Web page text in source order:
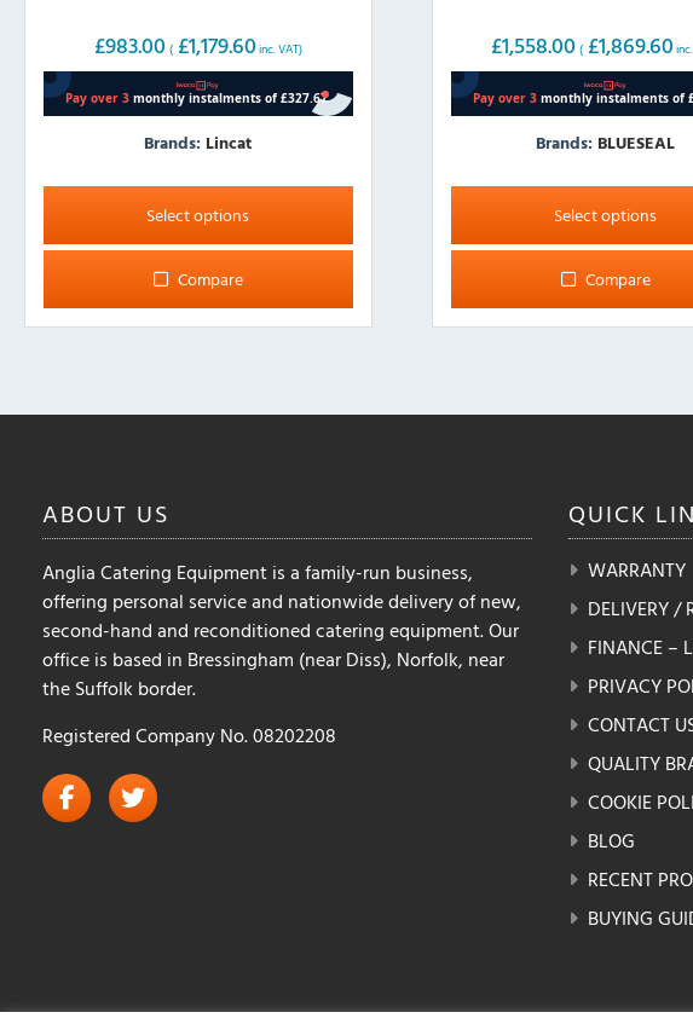
£983.00 ( £1,179.60 inc. VAT)
Brands: Lincat
Select options
This
has
The
be
the
product
page
Compare
£1,558.00 ( £1,869.60
Brands: BLUESEAL
Select options
This
has
The
be
Compare
ABOUT US
Anglia Catering Equipment is a family-run business,
offering personal service and nationwide delivery of new,
second-hand and reconditioned catering equipment. Our
office is based in Bressingham (near Diss), Norfolk, near
the Suffolk border.
Registered Company No. 08202208
QUICK
WARRANTY
DELIVERY /
FINANCE –
PRIVACY
CONTACT
QUALITY
COOKIE
BLOG
RECENT
BUYING